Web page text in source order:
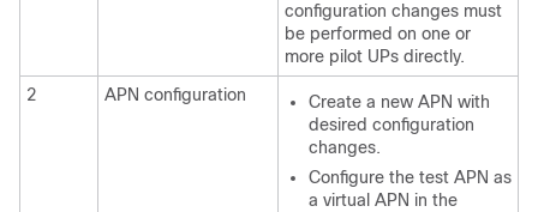
configuration changes must
be performed on one or
more pilot UPs directly.
2
APN configuration
Create a new APN with
desired configuration
changes.
Configure the test APN as
a virtual APN in the